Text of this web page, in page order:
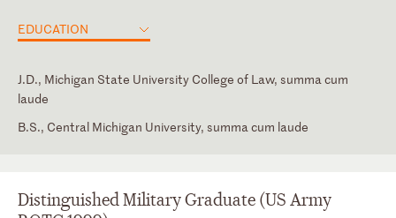
EDUCATION
J.D., Michigan State University College of Law, summa cum
laude
B.S., Central Michigan University, summa cum laude
Michigan
Distinguished Military Graduate (US Army